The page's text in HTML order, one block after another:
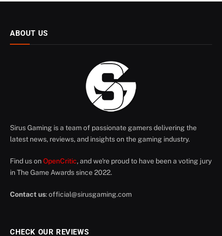
ABOUT US
Sirus Gaming is a team of passionate gamers delivering the
latest news, reviews, and insights on the gaming industry.
Find us on OpenCritic, and we're proud to have been a voting jury
in The Game Awards since 2022.
Contact us:official@sirusgaming.com
CHECK OUR REVIEWS